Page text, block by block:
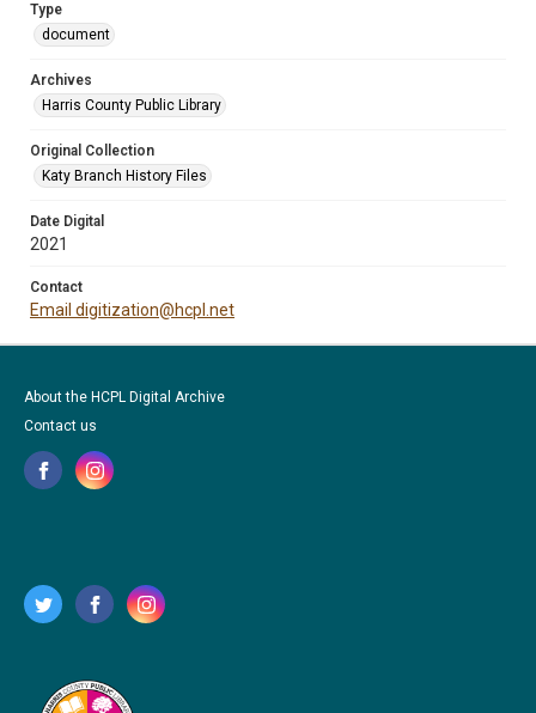
Type
document
Archives
Harris County Public Library
Original Collection
Katy Branch History Files
Date Digital
2021
Contact
Email digitization@hcpl.net
About the HCPL Digital Archive
Contact us